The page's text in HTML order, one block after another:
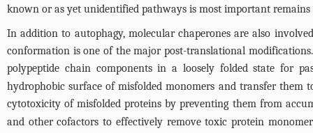
known or as yet unidentified pathways is most important remains
In addition to autophagy, molecular chaperones are also
conformation is one of the major post-translational
polypeptide chain components in a loosely folded state for
hydrophobic surface of misfolded monomers and transfer them
cytotoxicity of misfolded proteins by preventing them from
and other cofactors to effectively remove toxic protein